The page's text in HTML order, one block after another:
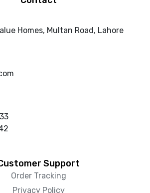
Homes, Multan Road, Lahore
Support
Order Tracking
Privacy Policy